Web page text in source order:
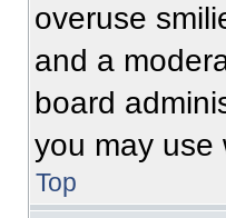
overuse
and a
board
you may use
Top